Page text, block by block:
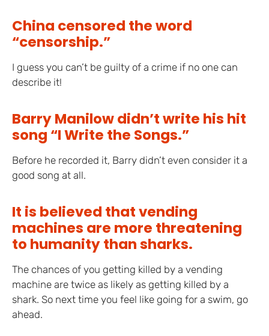
China censored the word
“censorship.”
I guess you can’t be guilty of a crime if no one can
describe it!
Barry Manilow didn’t write his hit
song “I Write the Songs.”
Before he recorded it, Barry didn’t even consider it a
good song at all.
It is believed that vending
machines are more threatening
to humanity than sharks.
The chances of you getting killed by a vending
machine are twice as likely as getting killed by a
shark. So next time you feel like going for a swim, go
ahead.